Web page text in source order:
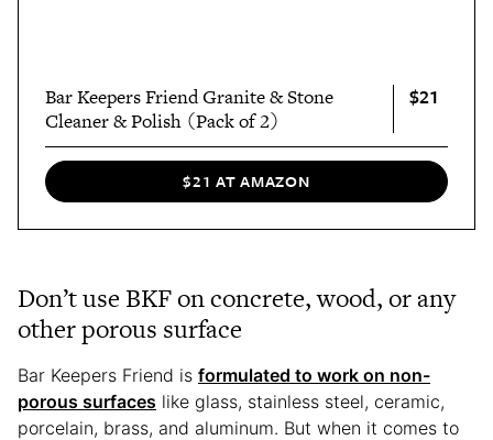
Bar Keepers Friend Granite & Stone
Cleaner & Polish (Pack of 2)
$21
$21 AT AMAZON
Don’t use BKF on concrete, wood, or any
other porous surface
Bar Keepers Friend is formulated to work on non-
porous surfaces like glass, stainless steel, ceramic,
porcelain, brass, and aluminum. But when it comes to